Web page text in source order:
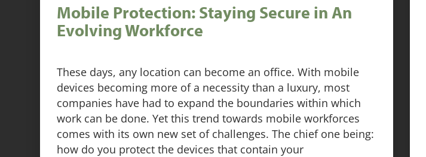
Mobile Protection: Staying Secure in An
Evolving Workforce
These days, any location can become an office. With mobile
devices becoming more of a necessity than a luxury, most
companies have had to expand the boundaries within which
work can be done. Yet this trend towards mobile workforces
comes with its own new set of challenges. The chief one being:
how do you protect the devices that contain your